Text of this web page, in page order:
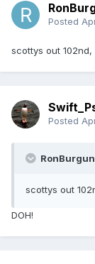
Posted
scottys out
Posted
scottys out
DOH!